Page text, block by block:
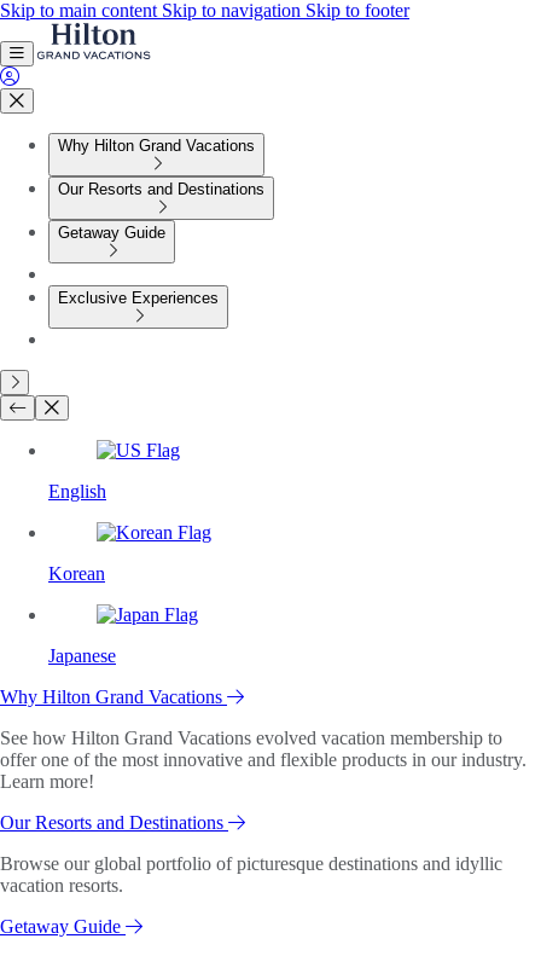
Skip to main content Skip to navigation Skip to footer
Why Hilton Grand Vacations
Our Resorts and Destinations
Getaway Guide
Exclusive Experiences
English
Korean
Japanese
Why Hilton Grand Vacations
See how Hilton Grand Vacations evolved vacation membership to
offer one of the most innovative and flexible products in our industry.
Learn more!
Our Resorts and Destinations
Browse our global portfolio of picturesque destinations and idyllic
vacation resorts.
Getaway Guide